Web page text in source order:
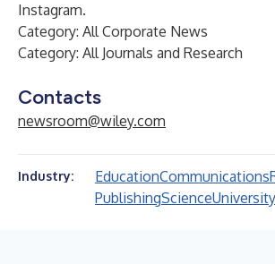
Instagram.
Category: All Corporate News
Category: All Journals and Research
Contacts
newsroom@wiley.com
Industry: EducationCommunications
PublishingScienceUniversity